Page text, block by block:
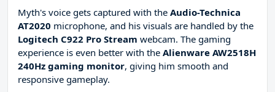
Myth's voice gets captured with the Audio-Technica
AT2020 microphone, and his visuals are handled by the
Logitech C922 Pro Stream webcam. The gaming
experience is even better with the Alienware AW2518H
240Hz gaming monitor, giving him smooth and
responsive gameplay.